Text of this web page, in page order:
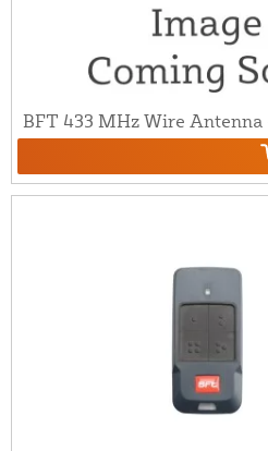
BFT 433 MHz Wire Antenna